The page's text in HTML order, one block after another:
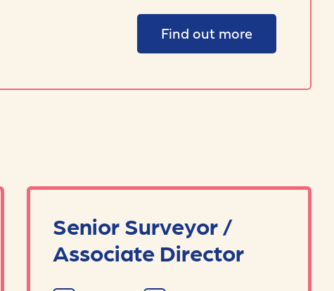
Find out more
Senior Surveyor /
Associate Director